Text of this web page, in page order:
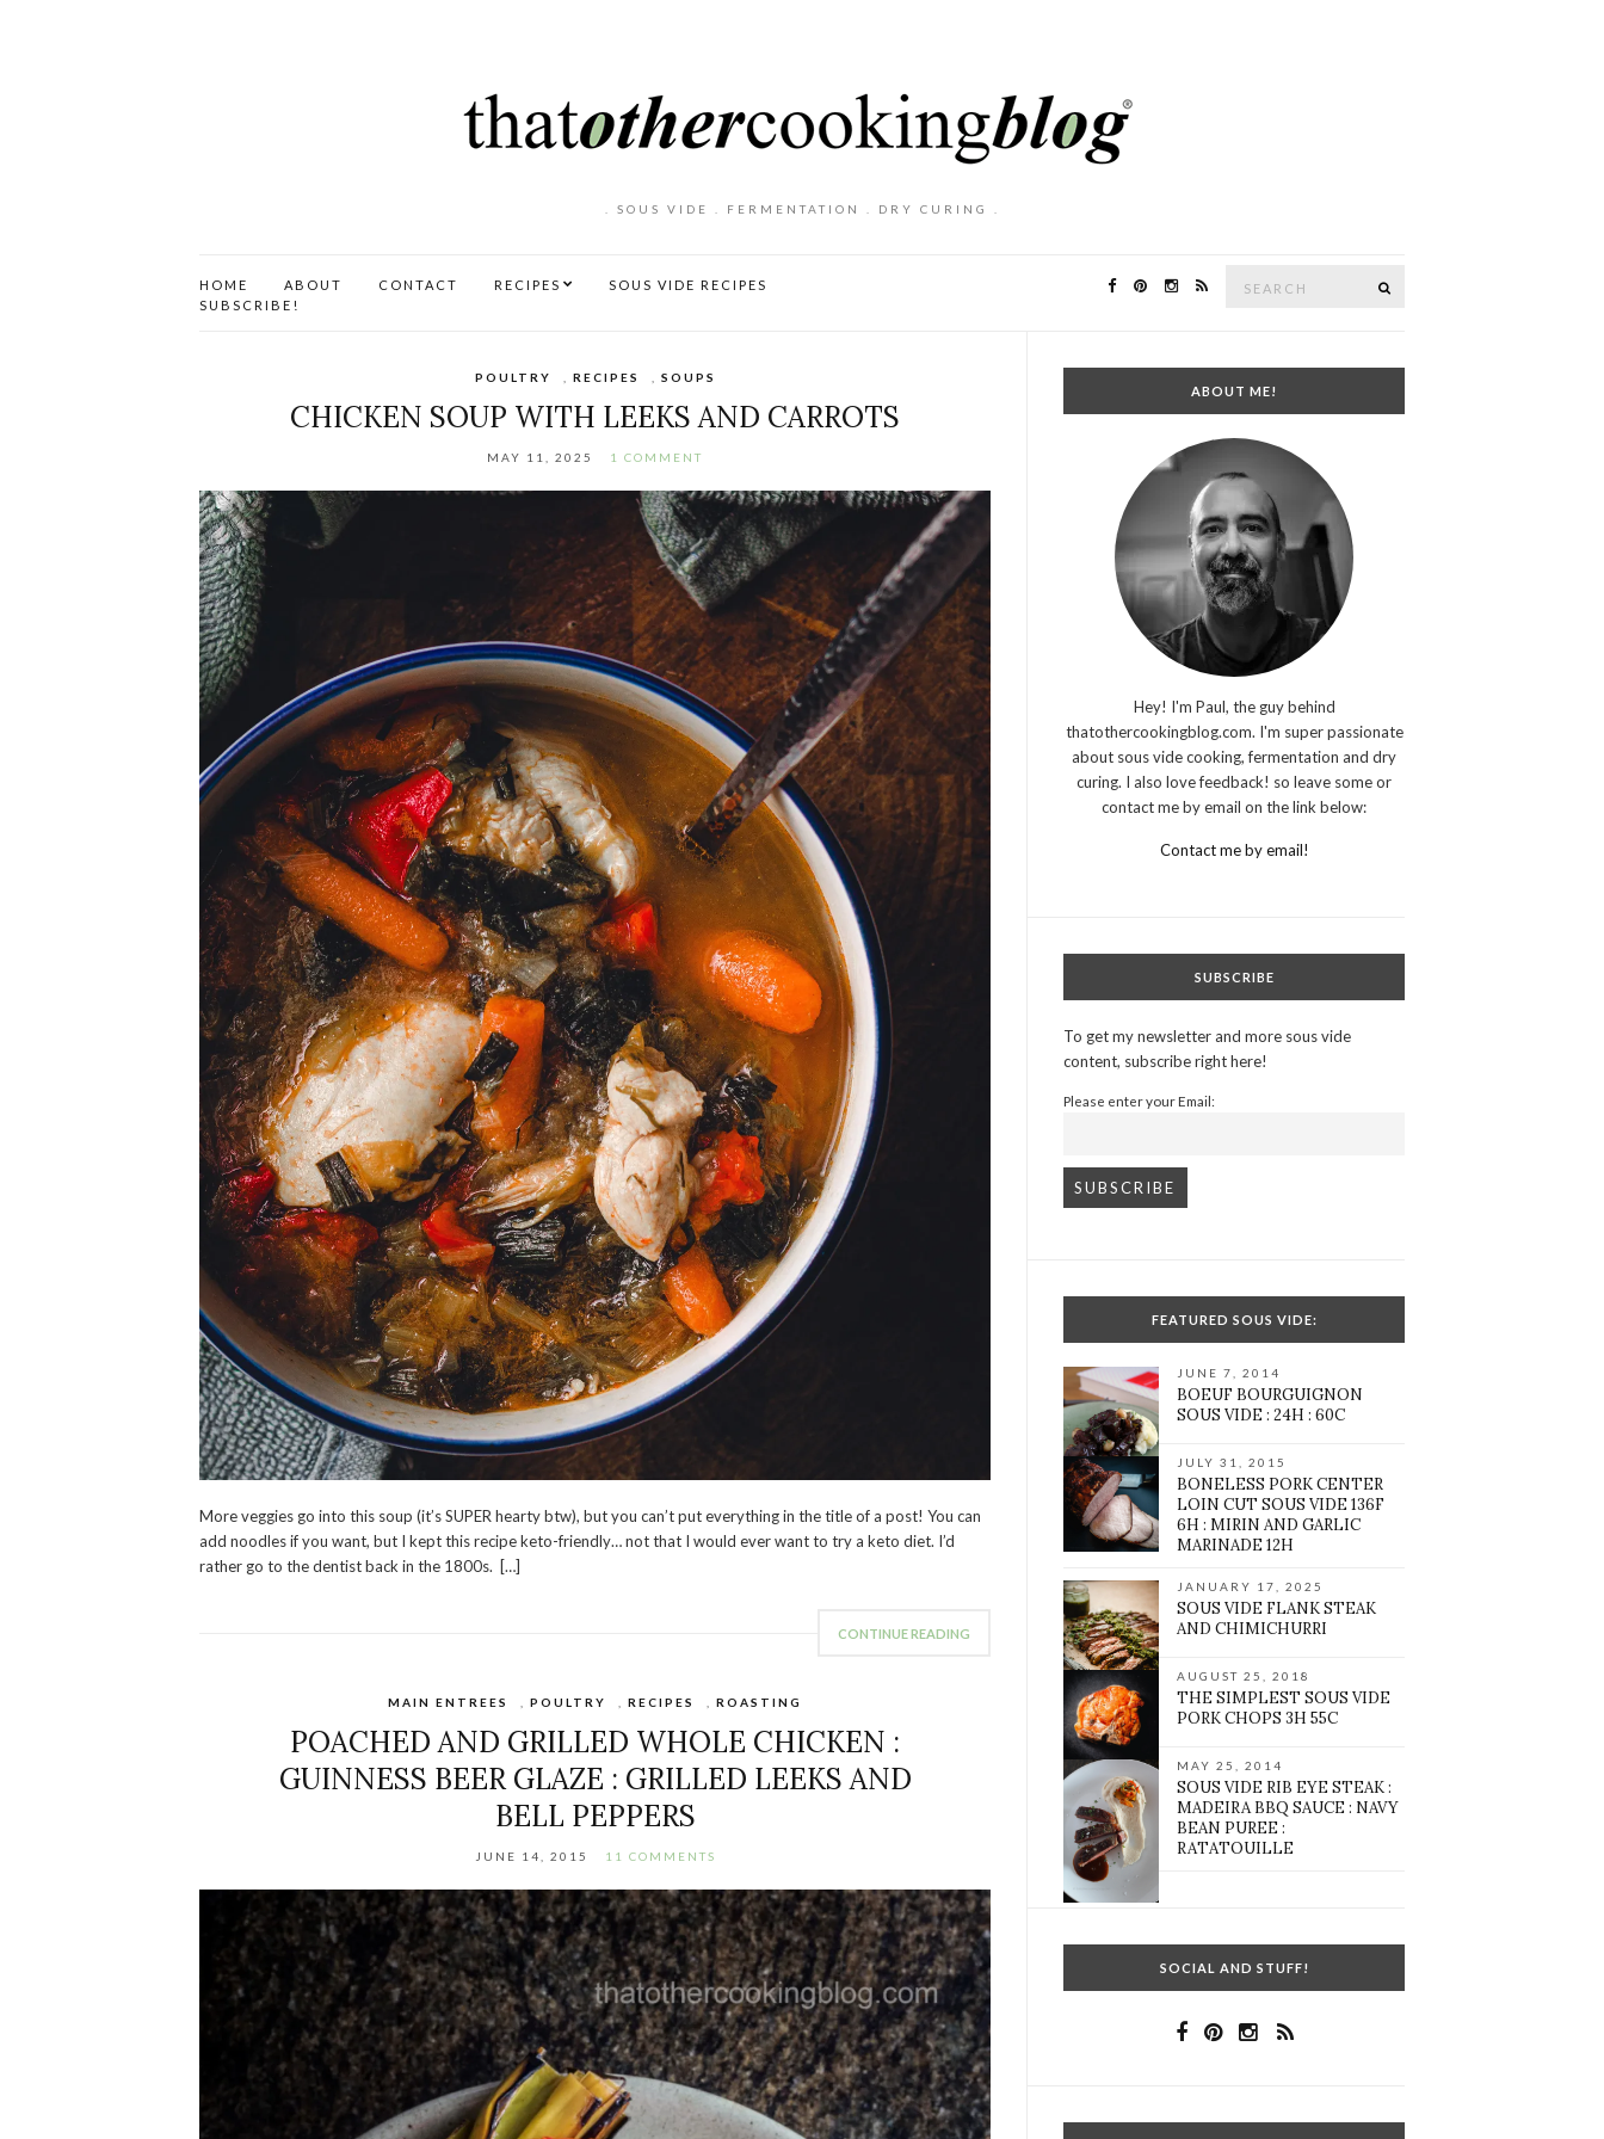
. SOUS VIDE . FERMENTATION . DRY CURING .
HOME ABOUT CONTACT RECIPES
SOUS VIDE RECIPES
SUBSCRIBE!
POULTRY RECIPES SOUPS
CHICKEN SOUP WITH LEEKS AND CARROTS
MAY 11, 2025 1 COMMENT
More veggies go into this soup (it’s SUPER hearty btw), but you can’t put everything in the title of a post! You can
add noodles if you want, but I kept this recipe keto-friendly… not that I would ever want to try a keto diet. I’d
rather go to the dentist back in the 1800s. […]
CONTINUE READING
MAIN ENTREES ,POULTRY ,RECIPES ,ROASTING
POACHED AND GRILLED WHOLE CHICKEN :
GUINNESS BEER GLAZE : GRILLED LEEKS AND
BELL PEPPERS
JUNE 14, 2015 11 COMMENTS
ABOUT ME!
Hey! I'm Paul, the guy behind
thatothercookingblog.com. I'm super passionate
about sous vide cooking, fermentation and dry
curing. I also love feedback! so leave some or
contact me by email on the link below:
Contact me by email!
SUBSCRIBE
To get my newsletter and more sous vide
content, subscribe right here!
Please enter your Email:
FEATURED SOUS VIDE:
JUNE 7, 2014
BOEUF BOURGUIGNON
SOUS VIDE : 24H : 60C
JULY 31, 2015
BONELESS PORK CENTER
LOIN CUT SOUS VIDE 136F
6H : MIRIN AND GARLIC
MARINADE 12H
JANUARY 17, 2025
SOUS VIDE FLANK STEAK
AND CHIMICHURRI
AUGUST 25, 2018
THE SIMPLEST SOUS VIDE
PORK CHOPS 3H 55C
MAY 25, 2014
SOUS VIDE RIB EYE STEAK :
MADEIRA BBQ SAUCE : NAVY
BEAN PUREE :
RATATOUILLE
SOCIAL AND STUFF!